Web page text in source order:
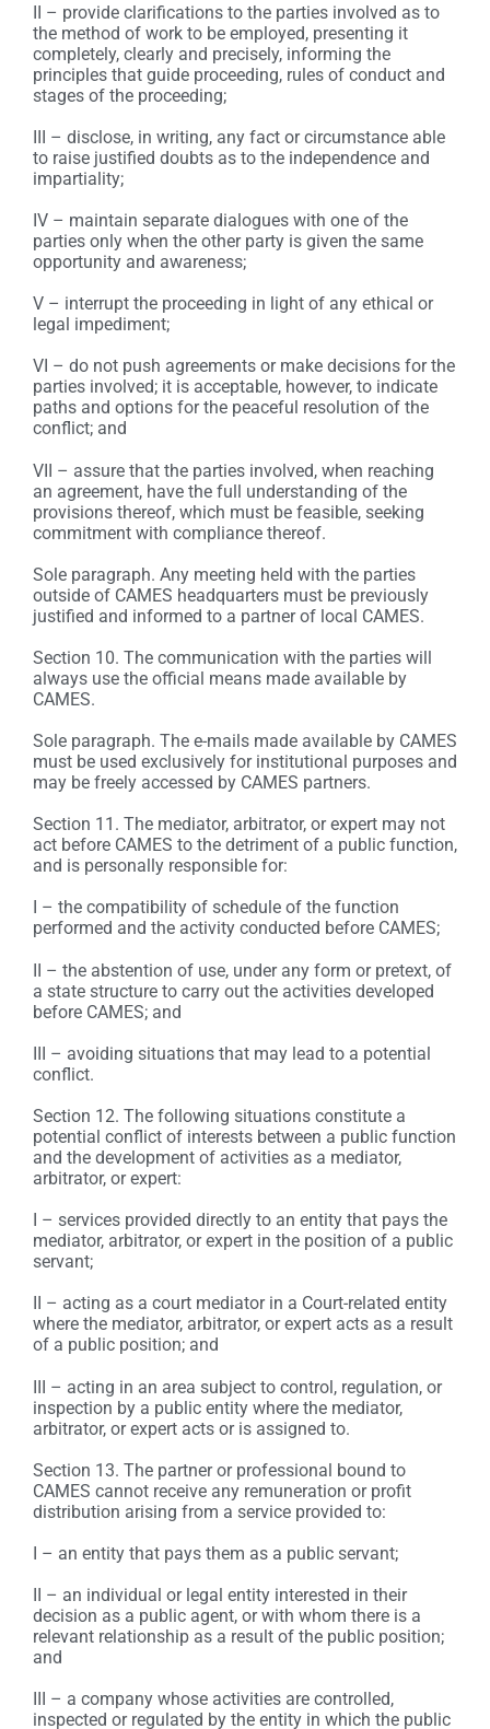
II – provide clarifications to the parties involved as to
the method of work to be employed, presenting it
completely, clearly and precisely, informing the
principles that guide proceeding, rules of conduct and
stages of the proceeding;
III – disclose, in writing, any fact or circumstance able
to raise justified doubts as to the independence and
impartiality;
IV – maintain separate dialogues with one of the
parties only when the other party is given the same
opportunity and awareness;
V – interrupt the proceeding in light of any ethical or
legal impediment;
VI – do not push agreements or make decisions for the
parties involved; it is acceptable, however, to indicate
paths and options for the peaceful resolution of the
conflict; and
VII – assure that the parties involved, when reaching
an agreement, have the full understanding of the
provisions thereof, which must be feasible, seeking
commitment with compliance thereof.
Sole paragraph. Any meeting held with the parties
outside of CAMES headquarters must be previously
justified and informed to a partner of local CAMES.
Section 10. The communication with the parties will
always use the official means made available by
CAMES.
Sole paragraph. The e-mails made available by CAMES
must be used exclusively for institutional purposes and
may be freely accessed by CAMES partners.
Section 11. The mediator, arbitrator, or expert may not
act before CAMES to the detriment of a public function,
and is personally responsible for:
I – the compatibility of schedule of the function
performed and the activity conducted before CAMES;
II – the abstention of use, under any form or pretext, of
a state structure to carry out the activities developed
before CAMES; and
III – avoiding situations that may lead to a potential
conflict.
Section 12. The following situations constitute a
potential conflict of interests between a public function
and the development of activities as a mediator,
arbitrator, or expert:
I – services provided directly to an entity that pays the
mediator, arbitrator, or expert in the position of a public
servant;
II – acting as a court mediator in a Court-related entity
where the mediator, arbitrator, or expert acts as a result
of a public position; and
III – acting in an area subject to control, regulation, or
inspection by a public entity where the mediator,
arbitrator, or expert acts or is assigned to.
Section 13. The partner or professional bound to
CAMES cannot receive any remuneration or profit
distribution arising from a service provided to:
I – an entity that pays them as a public servant;
II – an individual or legal entity interested in their
decision as a public agent, or with whom there is a
relevant relationship as a result of the public position;
and
III – a company whose activities are controlled,
inspected or regulated by the entity in which the public